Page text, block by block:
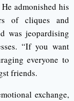
admonished his
of cliques and
was jeopardising
“If you want
everyone to
friends.
exchange,